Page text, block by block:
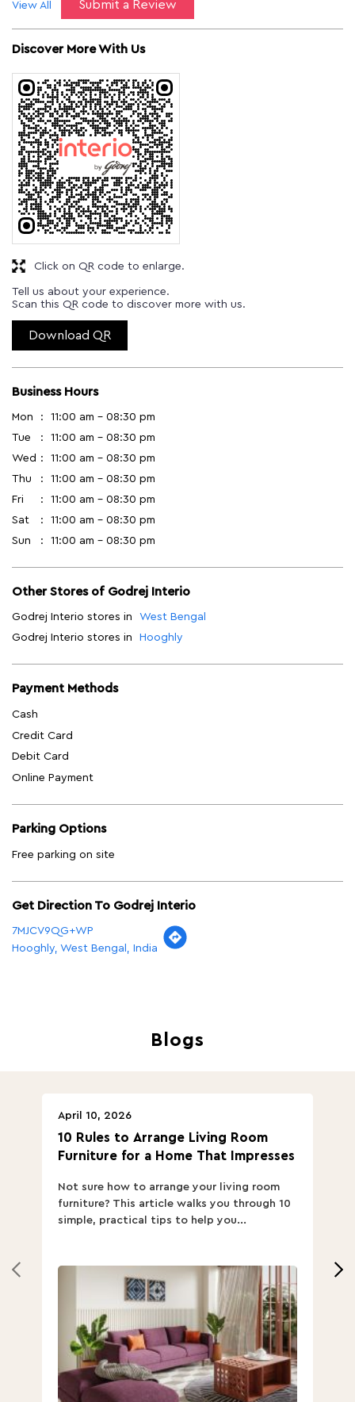
Submit a Review
View All
Discover More With Us
Tell us about your experience.
Scan this QR code to discover more with us.
Download QR
Click on QR code to enlarge.
Business Hours
Mon
11:00 am - 08:30 pm
Tue
11:00 am - 08:30 pm
Wed
11:00 am - 08:30 pm
Thu
11:00 am - 08:30 pm
Fri
11:00 am - 08:30 pm
Sat
11:00 am - 08:30 pm
Sun
11:00 am - 08:30 pm
Other Stores of Godrej Interio
Godrej Interio stores in
West Bengal
Godrej Interio stores in
Hooghly
Payment Methods
Cash
Credit Card
Debit Card
Online Payment
Parking Options
Free parking on site
Get Direction To Godrej Interio
7MJCV9QG+WP
Hooghly, West Bengal, India
Blogs
10 Rules to Arrange Living Room
Furniture for a Home That Impresses
April 10, 2026
Not sure how to arrange your living room
furniture? This article walks you through 10
simple, practical tips to help you...